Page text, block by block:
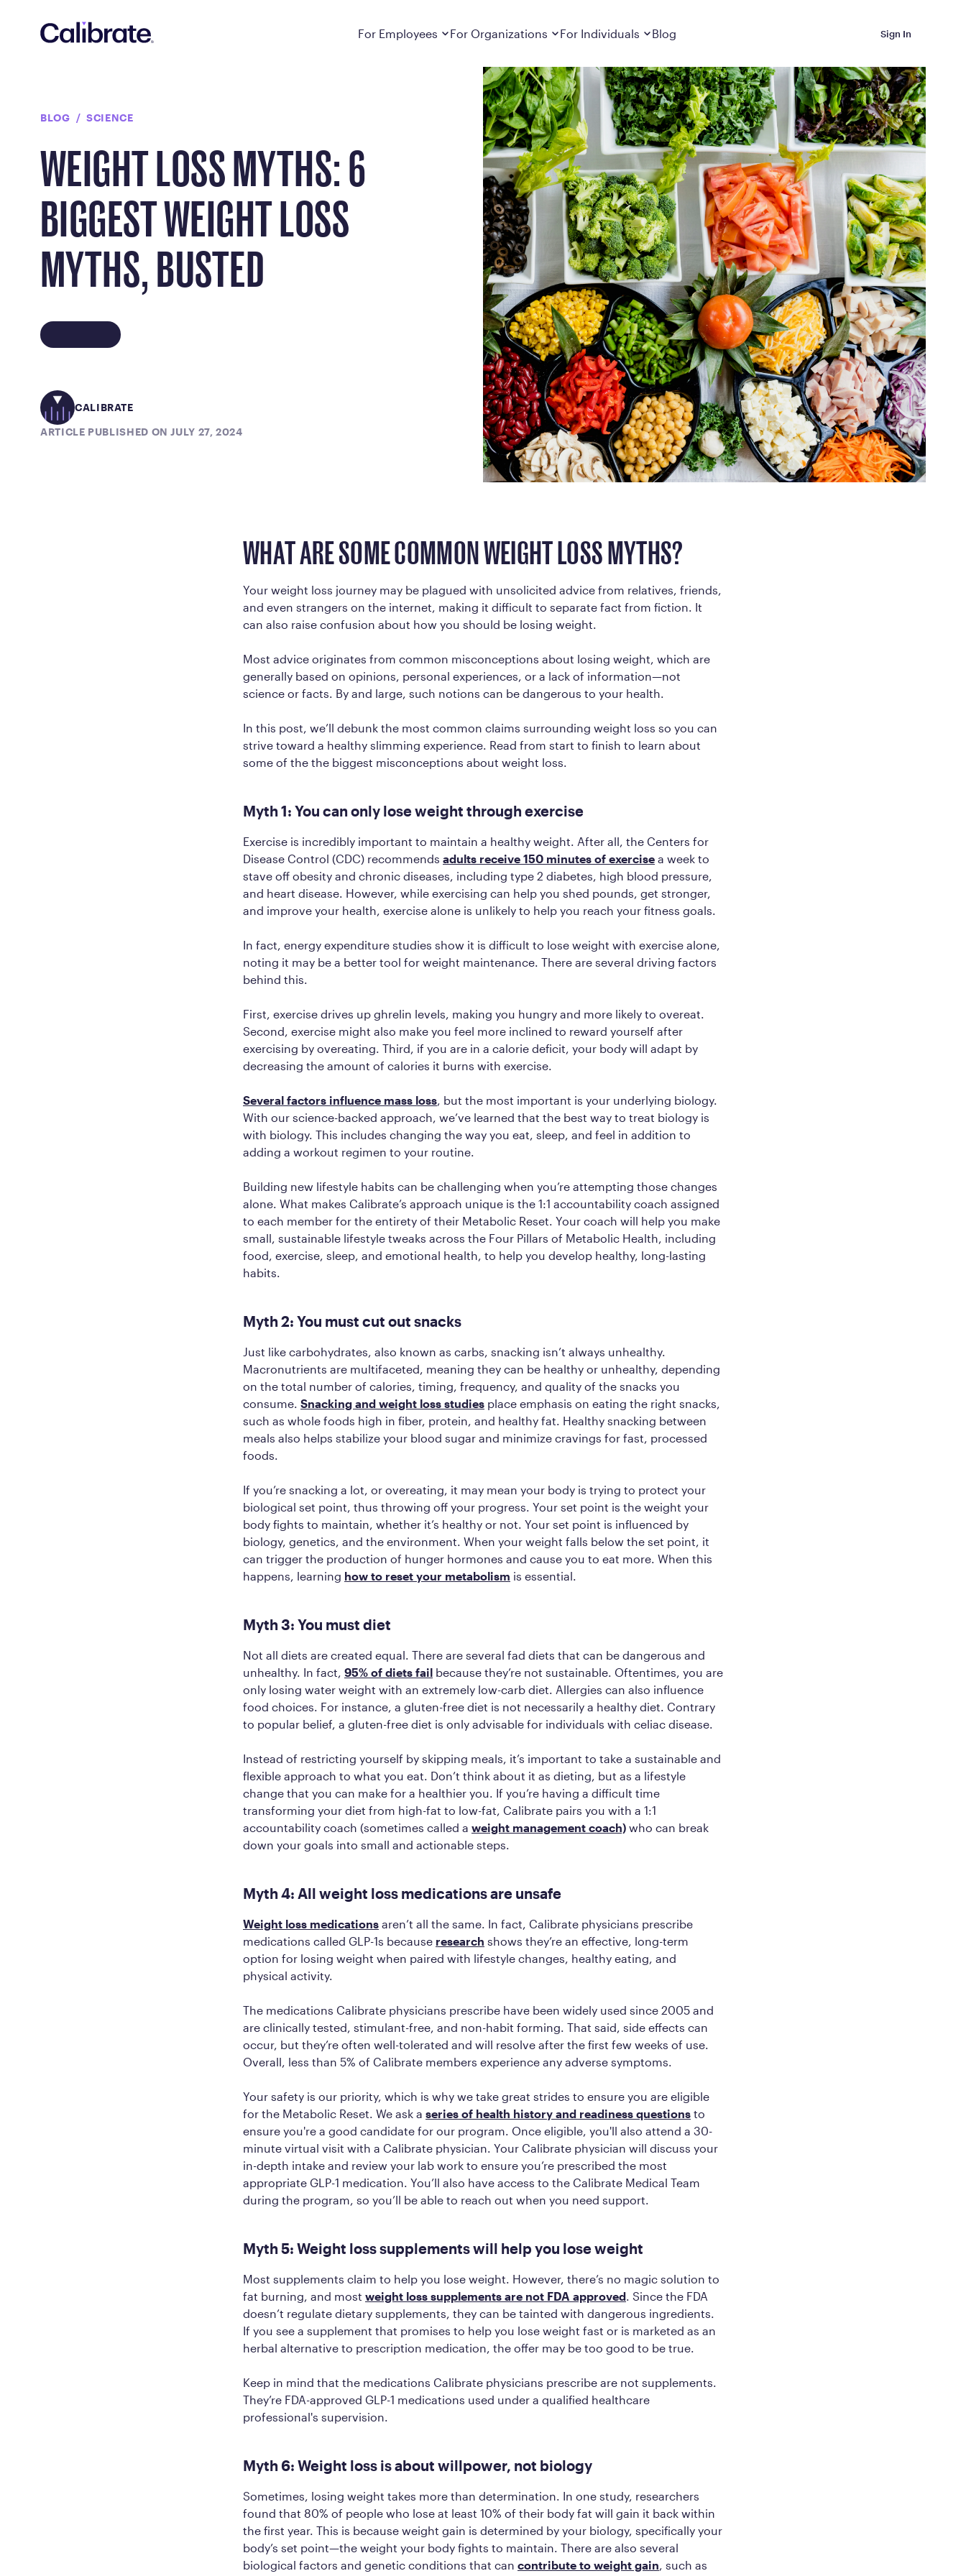
For Employees
Employers cover Calibrate. See if you’re
Frequently Asked Questions
Get answers to frequently asked questions
about how Calibrate partners with your
employer, what’s included, and more
Search For Your Employer
For Organizations
For Employers
Learn about Calibrate’s cost-effective and
sustainable obesity care strategy
For Individuals
How It Works
Learn how Calibrate’s Metabolic Reset helps
you lose weight and keep it off
Pricing
Understand what’s included in Calibrate’s
Metabolic Reset; Starting at $199/month
Medications
Explore the GLP-1 medications Calibrate
clinicians prescribe
Results
Calibrate drives sustained weight loss with real
member results out to 3 years
Frequently Asked Questions
Find answers to common questions about
Calibrate’s program, medications, and services
Get Started
Blog
Sign In
BLOG SCIENCE
WEIGHT LOSS MYTHS: 6
BIGGEST WEIGHT LOSS
MYTHS, BUSTED
CALIBRATE
ARTICLE PUBLISHED ON JULY 27, 2024
WHAT ARE SOME COMMON WEIGHT LOSS MYTHS?
Your weight loss journey may be plagued with unsolicited advice from relatives, friends,
and even strangers on the internet, making it difficult to separate fact from fiction. It
can also raise confusion about how you should be losing weight.
Most advice originates from common misconceptions about losing weight, which are
generally based on opinions, personal experiences, or a lack of information—not
science or facts. By and large, such notions can be dangerous to your health.
In this post, we’ll debunk the most common claims surrounding weight loss so you can
strive toward a healthy slimming experience. Read from start to finish to learn about
some of the the biggest misconceptions about weight loss.
Myth 1: You can only lose weight through exercise
Exercise is incredibly important to maintain a healthy weight. After all, the Centers for
Disease Control (CDC) recommends adults receive 150 minutes of exercise a week to
stave off obesity and chronic diseases, including type 2 diabetes, high blood pressure,
and heart disease. However, while exercising can help you shed pounds, get stronger,
and improve your health, exercise alone is unlikely to help you reach your fitness goals.
In fact, energy expenditure studies show it is difficult to lose weight with exercise alone,
noting it may be a better tool for weight maintenance. There are several driving factors
behind this.
First, exercise drives up ghrelin levels, making you hungry and more likely to overeat.
Second, exercise might also make you feel more inclined to reward yourself after
exercising by overeating. Third, if you are in a calorie deficit, your body will adapt by
decreasing the amount of calories it burns with exercise.
Several factors influence mass loss , but the most important is your underlying biology.
With our science-backed approach, we’ve learned that the best way to treat biology is
with biology. This includes changing the way you eat, sleep, and feel in addition to
adding a workout regimen to your routine.
Building new lifestyle habits can be challenging when you’re attempting those changes
alone. What makes Calibrate’s approach unique is the 1:1 accountability coach assigned
to each member for the entirety of their Metabolic Reset. Your coach will help you make
small, sustainable lifestyle tweaks across the Four Pillars of Metabolic Health, including
food, exercise, sleep, and emotional health, to help you develop healthy, long-lasting
habits.
Myth 2: You must cut out snacks
Just like carbohydrates, also known as carbs, snacking isn’t always unhealthy.
Macronutrients are multifaceted, meaning they can be healthy or unhealthy, depending
on the total number of calories, timing, frequency, and quality of the snacks you
consume. Snacking and weight loss studies place emphasis on eating the right snacks,
such as whole foods high in fiber, protein, and healthy fat. Healthy snacking between
meals also helps stabilize your blood sugar and minimize cravings for fast, processed
foods.
If you’re snacking a lot, or overeating, it may mean your body is trying to protect your
biological set point, thus throwing off your progress. Your set point is the weight your
body fights to maintain, whether it’s healthy or not. Your set point is influenced by
biology, genetics, and the environment. When your weight falls below the set point, it
can trigger the production of hunger hormones and cause you to eat more. When this
happens, learning how to reset your metabolism is essential.
Myth 3: You must diet
Not all diets are created equal. There are several fad diets that can be dangerous and
unhealthy. In fact, 95% of diets fail because they’re not sustainable. Oftentimes, you are
only losing water weight with an extremely low-carb diet. Allergies can also influence
food choices. For instance, a gluten-free diet is not necessarily a healthy diet. Contrary
to popular belief, a gluten-free diet is only advisable for individuals with celiac disease.
Instead of restricting yourself by skipping meals, it’s important to take a sustainable and
flexible approach to what you eat. Don’t think about it as dieting, but as a lifestyle
change that you can make for a healthier you. If you’re having a difficult time
‌transforming your diet from high-fat to low-fat, Calibrate pairs you with a 1:1
accountability coach (sometimes called a weight management coach) who can break
down your goals into small and actionable steps.
Myth 4: All weight loss medications are unsafe
Weight loss medications aren’t all the same. In fact, Calibrate physicians prescribe
medications called GLP-1s because research shows they’re an effective, long-term
option for losing weight when paired with lifestyle changes, healthy eating, and
physical activity.
The medications Calibrate physicians prescribe have been widely used since 2005 and
are clinically tested, stimulant-free, and non-habit forming. That said, side effects can
occur, but they’re often well-tolerated and will resolve after the first few weeks of use.
Overall, less than 5% of Calibrate members experience any adverse symptoms.
Your safety is our priority, which is why we take great strides to ensure you are eligible
for the Metabolic Reset. We ask a series of health history and readiness questions to
ensure you're a good candidate for our program. Once eligible, you'll also attend a 30-
minute virtual visit with a Calibrate physician. Your Calibrate physician will discuss your
in-depth intake and review your lab work to ensure you’re prescribed the most
appropriate GLP-1 medication. You’ll also have access to the Calibrate Medical Team
during the program, so you’ll be able to reach out when you need support.
Myth 5: Weight loss supplements will help you lose weight
Most supplements claim to help you lose weight. However, there’s no magic solution to
fat burning, and most weight loss supplements are not FDA approved . Since the FDA
doesn’t regulate dietary supplements, they can be tainted with dangerous ingredients.
If you see a supplement that promises to help you lose weight fast or is marketed as an
herbal alternative to prescription medication, the offer may be too good to be true.
Keep in mind that the medications Calibrate physicians prescribe are not supplements.
They’re FDA-approved GLP-1 medications used under a qualified healthcare
professional's supervision.
Myth 6: Weight loss is about willpower, not biology
Sometimes, losing weight takes more than determination. In one study, researchers
found that 80% of people who lose at least 10% of their body fat will gain it back within
the first year. This is because weight gain is determined by your biology, specifically your
body’s set point—the weight your body fights to maintain. There are also several
biological factors and genetic conditions that can contribute to weight gain , such as